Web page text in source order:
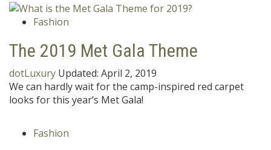
Fashion
The 2019 Met Gala Theme
dotLuxury Updated: April 2, 2019
We can hardly wait for the camp-inspired red carpet
looks for this year’s Met Gala!
Fashion